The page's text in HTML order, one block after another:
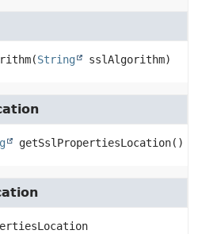
(String sslAlgorithm)
getSslPropertiesLocation()